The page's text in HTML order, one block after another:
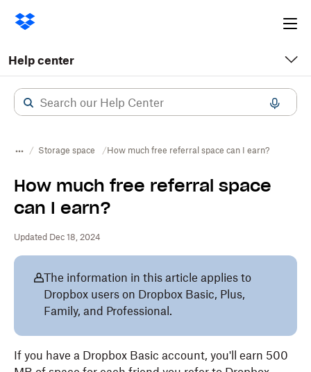
Help center
Storage space How much free referral space can I earn?
How much free referral space
can I earn?
Updated Dec 18, 2024
The information in this article applies to
Dropbox users on Dropbox Basic, Plus,
Family, and Professional.
If you have a Dropbox Basic account, you'll earn 500